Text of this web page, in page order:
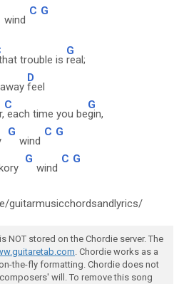
wind
C G
trouble is
G
real;
D
feel
C
each time you be
G
gin,
G
wind
C G
G
wind
C G
guitarmusicchordsandlyrics/
NOT stored on the Chordie server. The
. Chordie works as a
the-fly formatting. Chordie does not
will. To remove this song